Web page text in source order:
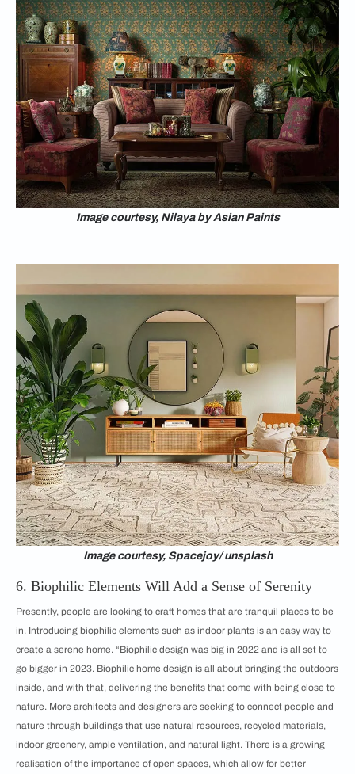
Image courtesy, Nilaya by Asian Paints
Image courtesy, Spacejoy/ unsplash
6. Biophilic Elements Will Add a Sense of Serenity
Presently, people are looking to craft homes that are tranquil places to be
in. Introducing biophilic elements such as indoor plants is an easy way to
create a serene home. “Biophilic design was big in 2022 and is all set to
go bigger in 2023. Biophilic home design is all about bringing the outdoors
inside, and with that, delivering the benefits that come with being close to
nature. More architects and designers are seeking to connect people and
nature through buildings that use natural resources, recycled materials,
indoor greenery, ample ventilation, and natural light. There is a growing
realisation of the importance of open spaces, which allow for better